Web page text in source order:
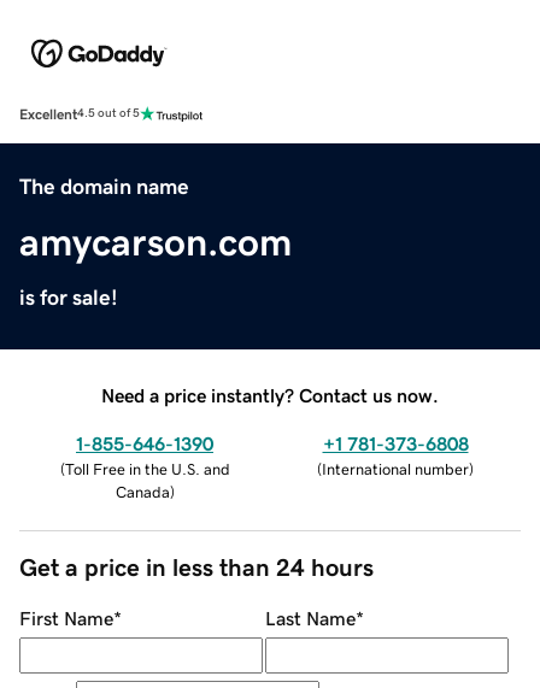
Excellent4.5 out of 5
The domain name
amycarson.com
is for sale!
Need a price instantly? Contact us now.
1-855-646-1390
(Toll Free in the U.S. and
Canada)
+1 781-373-6808
(International number)
Get a price in less than 24 hours
First Name* Last Name*